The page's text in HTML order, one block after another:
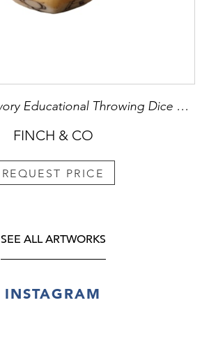
A Rare Marine Ivory Educational Throwing Dice Etched with the Letters of Alphabet used to Teach Spelling and Literacy The letters ‘I’ and ‘U’ doubling for ‘J’ and ‘V’
FINCH & CO
REQUEST PRICE
SEE ALL ARTWORKS
INSTAGRAM